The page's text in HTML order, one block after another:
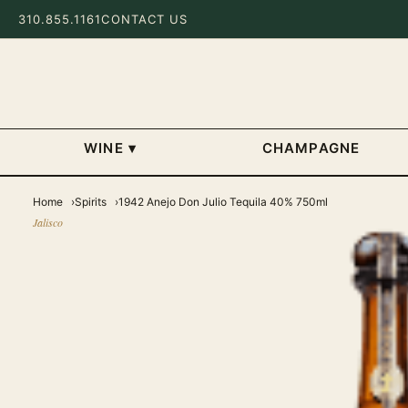
310.855.1161CONTACT US
WINE ▾ CHAMPAGNE
Home Spirits 1942 Anejo Don Julio Tequila 40% 750ml
Jalisco